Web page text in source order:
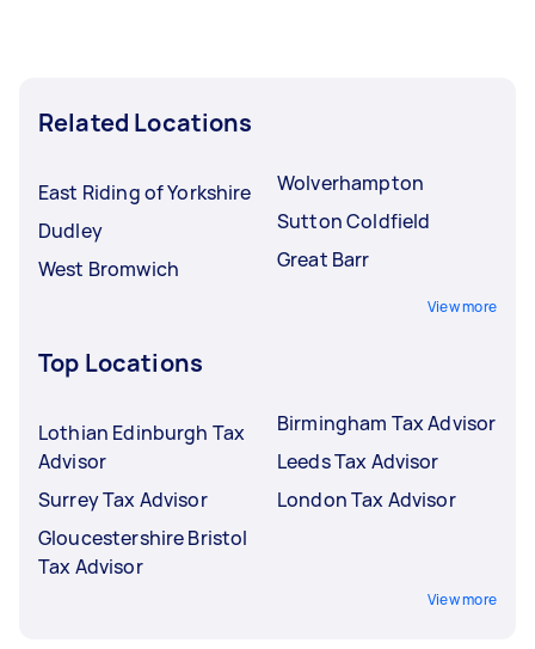
Related Locations
East Riding of Yorkshire
Dudley
West Bromwich
Wolverhampton
Sutton Coldfield
Great Barr
View more
Top Locations
Lothian Edinburgh Tax
Advisor
Surrey Tax Advisor
Gloucestershire Bristol
Tax Advisor
Birmingham Tax Advisor
Leeds Tax Advisor
London Tax Advisor
View more